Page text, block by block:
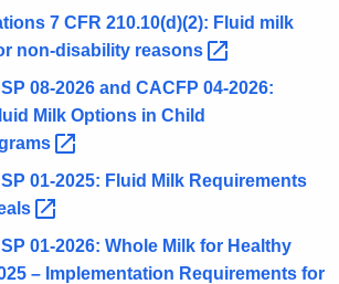
7 CFR 210.10(d)(2): Fluid milk
non-disability reasons
08-2026 and CACFP 04-2026:
Milk Options in Child
01-2025: Fluid Milk Requirements
01-2026: Whole Milk for Healthy
– Implementation Requirements for